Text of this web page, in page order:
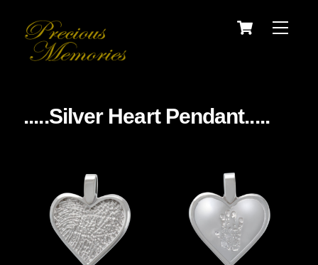
content
Menu
Cart
.....Silver Heart Pendant.....